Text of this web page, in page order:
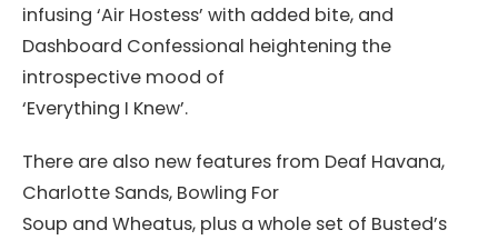
infusing ‘Air Hostess’ with added bite, and
Dashboard Confessional heightening the
introspective mood of
‘Everything I Knew’.
There are also new features from Deaf Havana,
Charlotte Sands, Bowling For
Soup and Wheatus, plus a whole set of Busted’s